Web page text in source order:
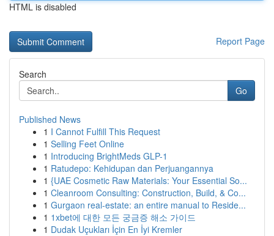
HTML is disabled
Report Page
Search
Go
Published News
1 I Cannot Fulfill This Request
1 Selling Feet Online
1 Introducing BrightMeds GLP-1
1 Ratudepo: Kehidupan dan Perjuangannya
1 {UAE Cosmetic Raw Materials: Your Essential So...
1 Cleanroom Consulting: Construction, Build, & Co...
1 Gurgaon real-estate: an entire manual to Reside...
1 1xbet에 대한 모든 궁금증 해소 가이드
1 Dudak Uçukları İçin En İyi Kremler